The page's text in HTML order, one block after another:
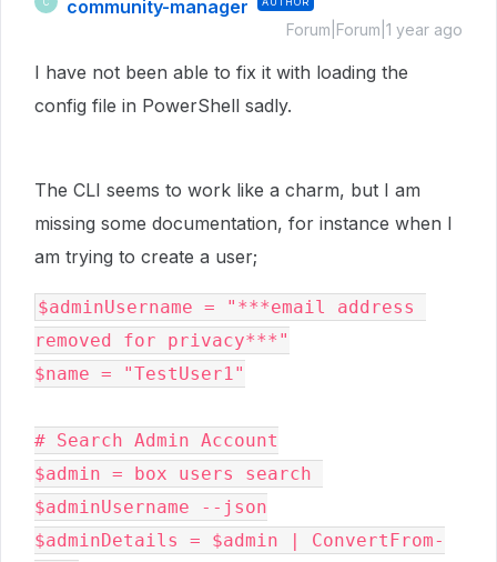
community-manager
Forum|Forum|1 year ago
I have not been able to fix it with loading the
config file in PowerShell sadly.
The CLI seems to work like a charm, but I am
missing some documentation, for instance when I
am trying to create a user;
$adminUsername = "***email address
removed for privacy***"
$name = "TestUser1"
# Search Admin Account
$admin = box users search
$adminUsername --json
$adminDetails = $admin | ConvertFrom-